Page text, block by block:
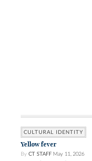
CULTURAL IDENTITY
Yellow fever
By CT STAFF May 11, 2026